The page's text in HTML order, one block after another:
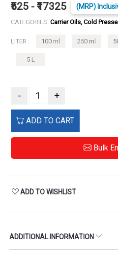
₹525 - ₹17325 (MRP)
CATEGORIES: Carrier Oils, Cold
LITER : 100 ml 250 ml
5 L
- +
ADD TO CART
Bulk
ADD TO WISHLIST
ADDITIONAL INFORMATION